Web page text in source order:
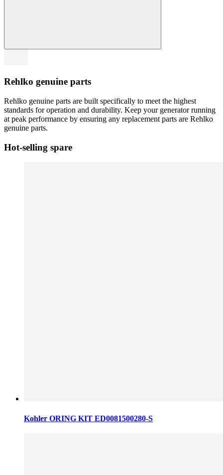
Rehlko genuine parts
Rehlko genuine parts are built specifically to meet the highest
standards for operation and durability. Keep your generator running
at peak performance by ensuring any replacement parts are Rehlko
genuine parts.
Hot-selling spare
Kohler ORING KIT ED0081500280-S